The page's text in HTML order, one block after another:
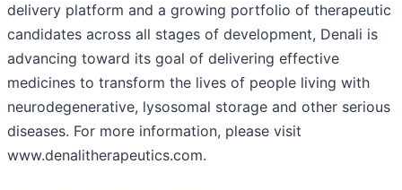
delivery platform and a growing portfolio of therapeutic
candidates across all stages of development, Denali is
advancing toward its goal of delivering effective
medicines to transform the lives of people living with
neurodegenerative, lysosomal storage and other serious
diseases. For more information, please visit
www.denalitherapeutics.com.